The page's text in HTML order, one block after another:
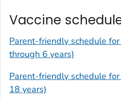
Vaccine
Parent-friendly schedule
through 6 years)
Parent-friendly schedule
18 years)